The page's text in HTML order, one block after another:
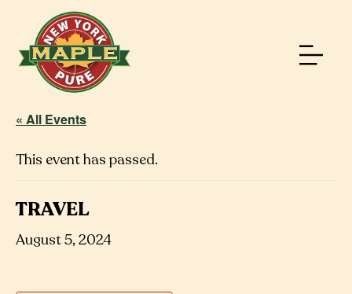
« All Events
This event has passed.
TRAVEL
August 5, 2024